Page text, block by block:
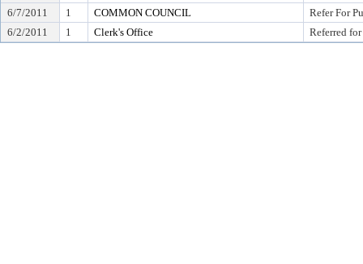
6/7/2011
1 COMMON COUNCIL
Refer For
6/2/2011
1 Clerk's Office Referred